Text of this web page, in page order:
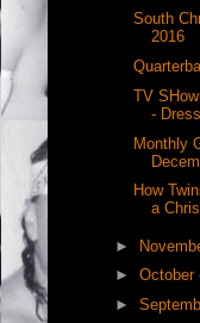
South
2016
TV
-
Monthly
How
a
►
► October
►